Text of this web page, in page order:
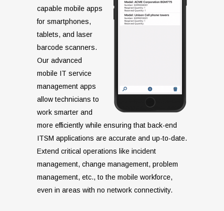
capable mobile apps
for smartphones,
tablets, and laser
barcode scanners.
Our advanced
mobile IT service
management apps
allow technicians to
work smarter and
more efficiently while ensuring that back-end
ITSM applications are accurate and up-to-date.
Extend critical operations like incident
management, change management, problem
management, etc., to the mobile workforce,
even in areas with no network connectivity.